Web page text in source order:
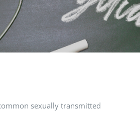
sexually transmitted